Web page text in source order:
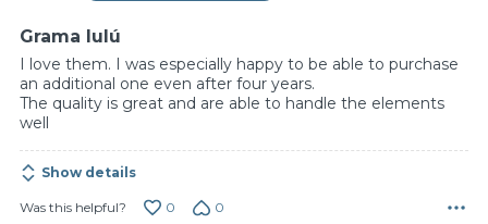
Grama lulú
I love them. I was especially happy to be able to purchase
an additional one even after four years.
The quality is great and are able to handle the elements
well
Show details
Was this helpful? 0 0